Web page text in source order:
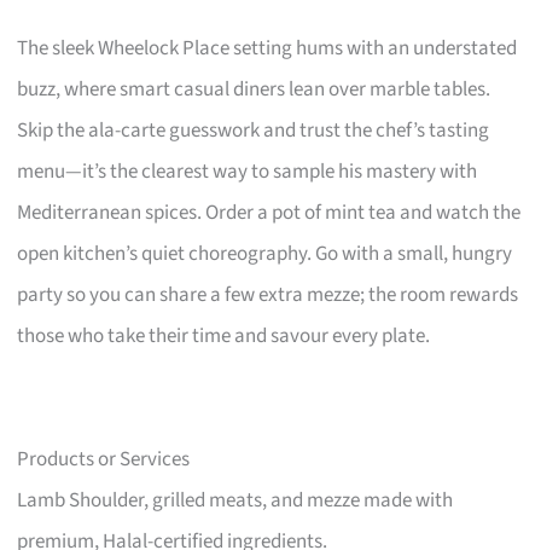
The sleek Wheelock Place setting hums with an understated
buzz, where smart casual diners lean over marble tables.
Skip the ala-carte guesswork and trust the chef’s tasting
menu—it’s the clearest way to sample his mastery with
Mediterranean spices. Order a pot of mint tea and watch the
open kitchen’s quiet choreography. Go with a small, hungry
party so you can share a few extra mezze; the room rewards
those who take their time and savour every plate.
Products or Services
Lamb Shoulder, grilled meats, and mezze made with
premium, Halal-certified ingredients.